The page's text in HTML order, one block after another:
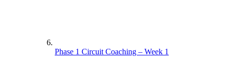
Phase 1 Circuit Coaching – Week 1